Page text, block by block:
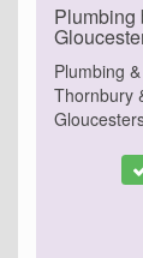
Plumbing
Plumbing
Thornbury